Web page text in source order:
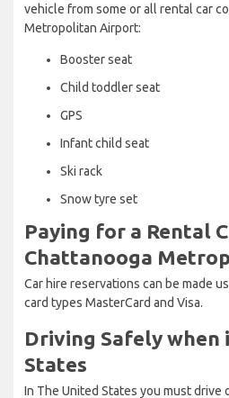
vehicle from some or all rental car
Metropolitan Airport:
Booster seat
Child toddler seat
GPS
Infant child seat
Ski rack
Snow tyre set
Paying for a Rental
Chattanooga
Car hire reservations can be made
card types MasterCard and Visa.
Driving Safely when
States
In The United States you must drive